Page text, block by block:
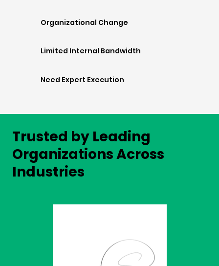
Organizational Change
Limited Internal Bandwidth
Need Expert Execution
Trusted by Leading
Organizations Across
Industries